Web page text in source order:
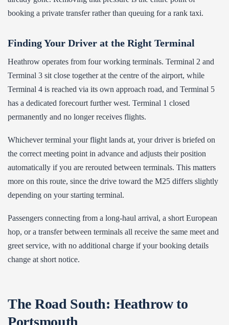
booking a private transfer rather than queuing for a rank taxi.
Finding Your Driver at the Right Terminal
Heathrow operates from four working terminals. Terminal 2 and
Terminal 3 sit close together at the centre of the airport, while
Terminal 4 is reached via its own approach road, and Terminal 5
has a dedicated forecourt further west. Terminal 1 closed
permanently and no longer receives flights.
Whichever terminal your flight lands at, your driver is briefed on
the correct meeting point in advance and adjusts their position
automatically if you are rerouted between terminals. This matters
more on this route, since the drive toward the M25 differs slightly
depending on your starting terminal.
Passengers connecting from a long-haul arrival, a short European
hop, or a transfer between terminals all receive the same meet and
greet service, with no additional charge if your booking details
change at short notice.
The Road South: Heathrow to
Portsmouth